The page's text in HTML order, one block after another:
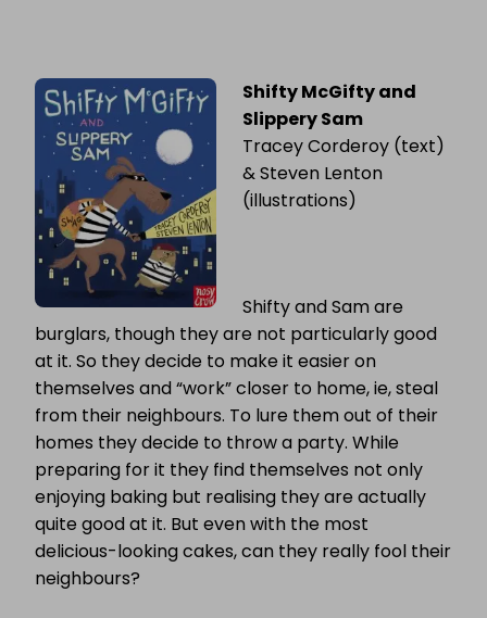
Shifty McGifty and
Slippery Sam
Tracey Corderoy (text)
& Steven Lenton
(illustrations)
Shifty and Sam are
burglars, though they are not particularly good
at it. So they decide to make it easier on
themselves and “work” closer to home, ie, steal
from their neighbours. To lure them out of their
homes they decide to throw a party. While
preparing for it they find themselves not only
enjoying baking but realising they are actually
quite good at it. But even with the most
delicious-looking cakes, can they really fool their
neighbours?